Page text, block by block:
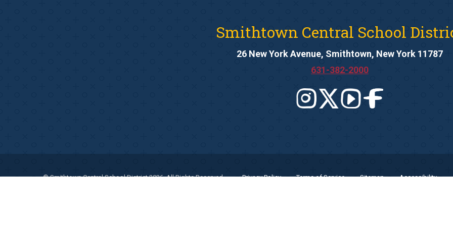
Smithtown Central School
26 New York Avenue, Smithtown, New York 11787
631-382-2000
© Smithtown Central School District 2026. All Rights Reserved. Privacy Policy Terms of Service Sitemap Accessibility